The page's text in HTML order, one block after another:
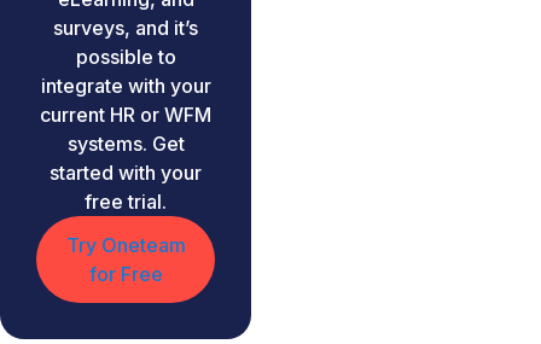
surveys, and it’s
possible to
integrate with your
current HR or WFM
systems. Get
started with your
free trial.
Try Oneteam
for Free